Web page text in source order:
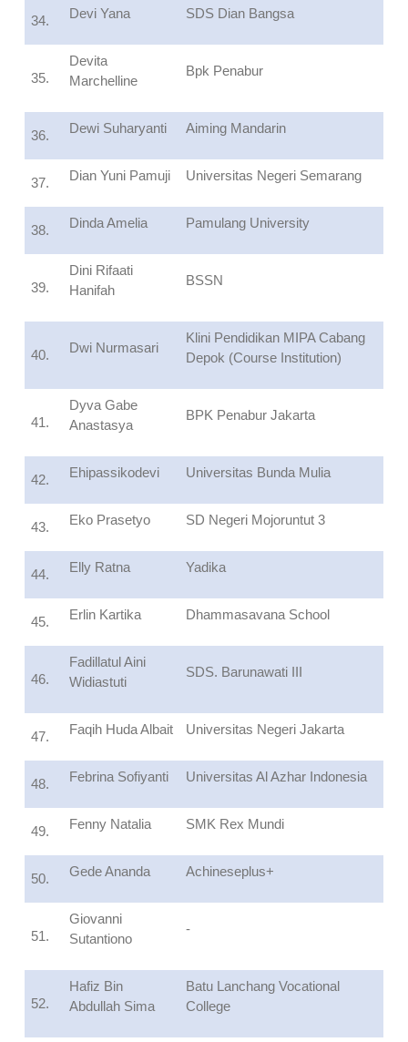
34. Devi Yana SDS Dian Bangsa
35.
Devita
Marchelline
Bpk Penabur
36. Dewi Suharyanti Aiming Mandarin
37. Dian Yuni Pamuji Universitas Negeri Semarang
38. Dinda Amelia Pamulang University
39.
Dini Rifaati
Hanifah
BSSN
40. Dwi Nurmasari
Klini Pendidikan MIPA Cabang
Depok (Course Institution)
41.
Dyva Gabe
Anastasya
BPK Penabur Jakarta
42. Ehipassikodevi Universitas Bunda Mulia
43. Eko Prasetyo SD Negeri Mojoruntut 3
44. Elly Ratna Yadika
45. Erlin Kartika Dhammasavana School
46.
Fadillatul Aini
Widiastuti
SDS. Barunawati III
47. Faqih Huda Albait Universitas Negeri Jakarta
48. Febrina Sofiyanti Universitas Al Azhar Indonesia
49. Fenny Natalia SMK Rex Mundi
50. Gede Ananda Achineseplus+
51.
Giovanni
Sutantiono
-
52.
Hafiz Bin
Abdullah Sima
Batu Lanchang Vocational
College